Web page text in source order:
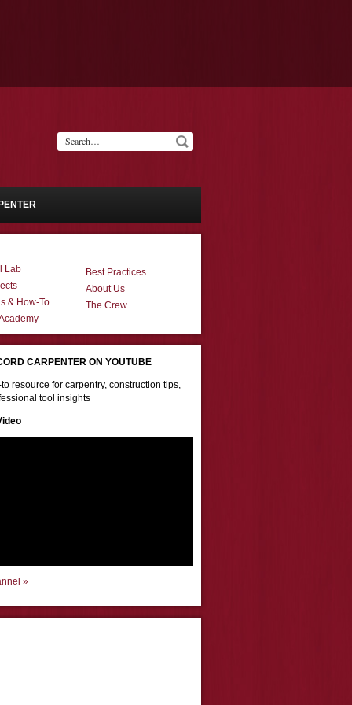
Lab
& How-To
Best Practices
About Us
The Crew
CARPENTER ON YOUTUBE
resource for carpentry, construction tips,
tool insights
»